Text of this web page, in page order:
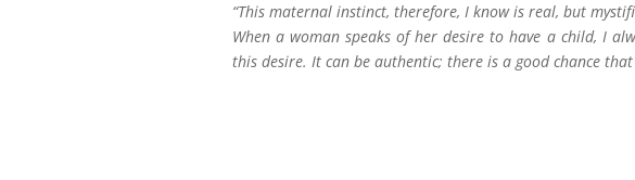
“This maternal instinct, therefore, I know is real, but
When a woman speaks of her desire to have a child, I
this desire. It can be authentic; there is a good chance